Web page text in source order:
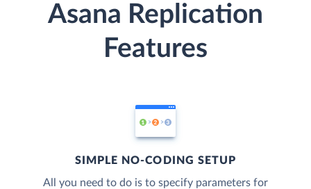
Asana Replication
Features
SIMPLE NO-CODING SETUP
All you need to do is to specify parameters for